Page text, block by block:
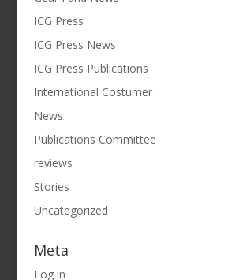
ICG Press
ICG Press News
ICG Press Publications
International Costumer
News
Publications Committee
reviews
Stories
Uncategorized
Meta
Log in